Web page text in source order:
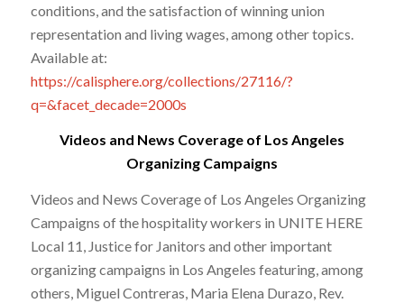
conditions, and the satisfaction of winning union
representation and living wages, among other topics.
Available at:
https://calisphere.org/collections/27116/?
q=&facet_decade=2000s
Videos and News Coverage of Los Angeles
Organizing Campaigns
Videos and News Coverage of Los Angeles Organizing
Campaigns of the hospitality workers in UNITE HERE
Local 11, Justice for Janitors and other important
organizing campaigns in Los Angeles featuring, among
others, Miguel Contreras, Maria Elena Durazo, Rev.